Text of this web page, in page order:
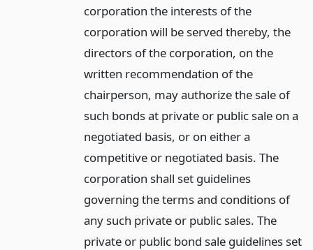
corporation the interests of the
corporation will be served thereby, the
directors of the corporation, on the
written recommendation of the
chairperson, may authorize the sale of
such bonds at private or public sale on a
negotiated basis, or on either a
competitive or negotiated basis. The
corporation shall set guidelines
governing the terms and conditions of
any such private or public sales. The
private or public bond sale guidelines set